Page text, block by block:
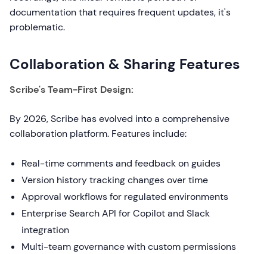
documentation that requires frequent updates, it's
problematic.
Collaboration & Sharing Features
Scribe's Team-First Design:
By 2026, Scribe has evolved into a comprehensive
collaboration platform. Features include:
Real-time comments and feedback on guides
Version history tracking changes over time
Approval workflows for regulated environments
Enterprise Search API for Copilot and Slack
integration
Multi-team governance with custom permissions